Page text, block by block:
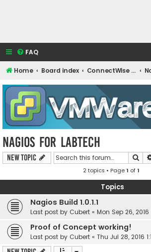
FAQ
Home Board index ConnectWise Automate Support and Integrations
Nagios for LabTech
New Topic
2 topics • Page1 of1
Topics
Nagios Build 1.0.1.1
Last post by Cubert « Mon Sep 26,
Proof of Concept working!
Last post by Cubert « Thu Jul 28, 2016